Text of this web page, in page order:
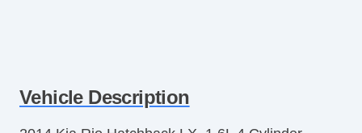
Vehicle Description